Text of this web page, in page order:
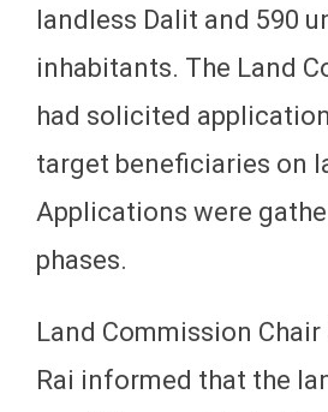
landless Dalit and 590
inhabitants. The Land
had solicited
target beneficiaries on
Applications were
phases.
Land Commission Chair
Rai informed that the